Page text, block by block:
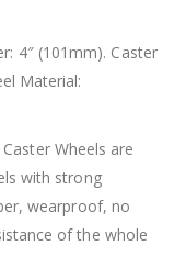
4″ (101mm). Caster
Material:
Wheels are
with strong
wearproof, no
of the whole